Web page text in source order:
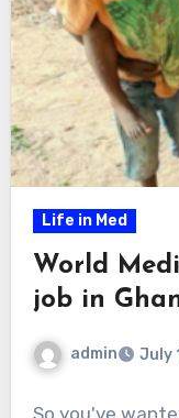
Life in Med
World
job in
admin July